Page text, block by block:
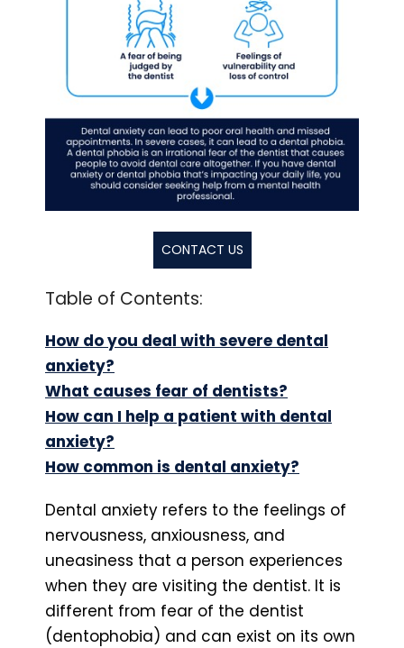
CONTACT US
Table of Contents:
How do you deal with severe dental
anxiety?
What causes fear of dentists?
How can I help a patient with dental
anxiety?
How common is dental anxiety?
Dental anxiety refers to the feelings of
nervousness, anxiousness, and
uneasiness that a person experiences
when they are visiting the dentist. It is
different from fear of the dentist
(dentophobia) and can exist on its own